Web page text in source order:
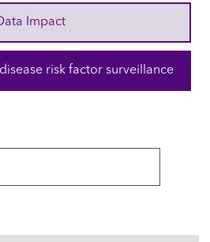
Impact
risk factor surveillance